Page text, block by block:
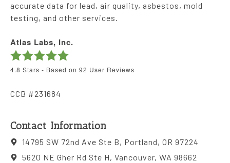
accurate data for lead, air quality, asbestos, mold
testing, and other services.
Atlas Labs, Inc.
4.8 Stars - Based on 92 User Reviews
CCB #231684
Contact Information
14795 SW 72nd Ave Ste B, Portland, OR 97224
5620 NE Gher Rd Ste H, Vancouver, WA 98662